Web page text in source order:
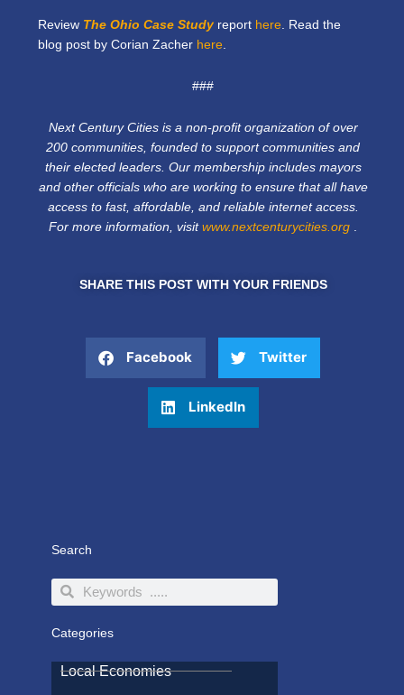
Review The Ohio Case Study report here. Read the
blog post by Corian Zacher here.
###
Next Century Cities is a non-profit organization of over
200 communities, founded to support communities and
their elected leaders. Our membership includes mayors
and other officials who are working to ensure that all have
access to fast, affordable, and reliable internet access.
For more information, visit www.nextcenturycities.org
SHARE THIS POST WITH YOUR FRIENDS
Facebook Twitter
LinkedIn
Search
SearchSearch
Categories
Local Economies